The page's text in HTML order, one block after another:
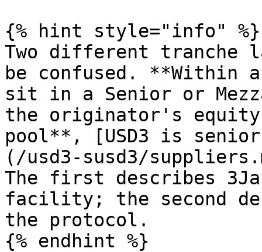
{% hint style="info" %}
Two different tranche
be confused. **Within a
sit in a Senior or
the originator's
pool**, [USD3 is
(/usd3-susd3/
The first describes
facility; the second
the protocol.
{% endhint %}